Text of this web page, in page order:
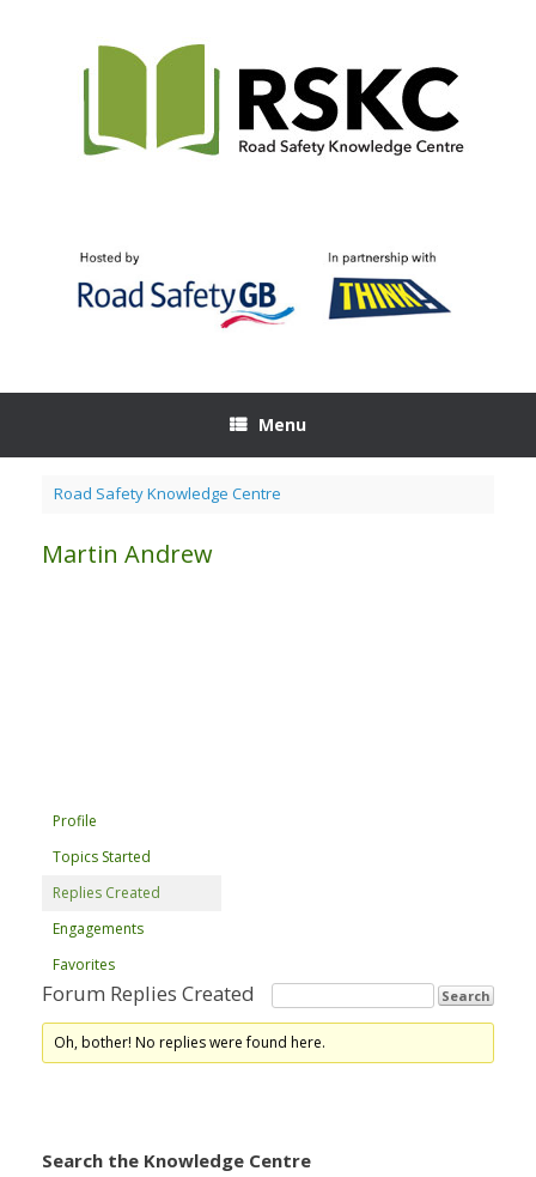
Menu
Road Safety Knowledge Centre
Martin Andrew
Profile
Topics Started
Replies Created
Engagements
Favorites
Forum Replies Created
Oh, bother! No replies were found here.
Search the Knowledge Centre